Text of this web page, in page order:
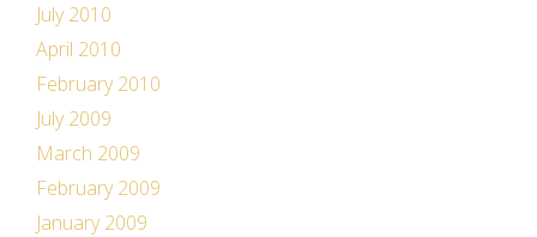
July 2010
April 2010
February 2010
July 2009
March 2009
February 2009
January 2009